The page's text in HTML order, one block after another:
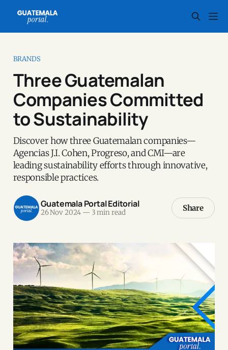
BRANDS
Three Guatemalan
Companies Committed
to Sustainability
Discover how three Guatemalan companies—
Agencias J.I. Cohen, Progreso, and CMI—are
leading sustainability efforts through innovative,
responsible practices.
Guatemala Portal Editorial
26 Nov 2024 — 3 min read Share